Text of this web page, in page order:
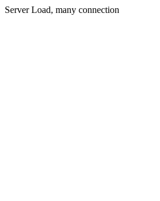
Server Load, many connection